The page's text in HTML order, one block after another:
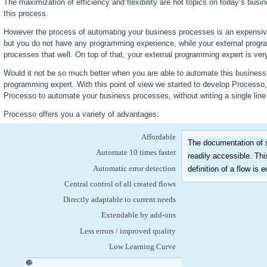
The maximization of efficiency and flexibility are hot topics on today’s
this process.
However the process of automating your business processes is an
but you do not have any programming experience, while your external
processes that well. On top of that, your external programming expert is
Would it not be so much better when you are able to automate this
programming expert. With this point of view we started to develop
Processo to automate your business processes, without writing a single
Processo offers you a variety of advantages:
Affordable
Automate 10 times faster
Automatic error detection
Central control of all created flows
Directly adaptable to current needs
Extendable by add-ons
Less errors / improved quality
Low Learning Curve
The documentation of
readily accessible.
definition of a flow is